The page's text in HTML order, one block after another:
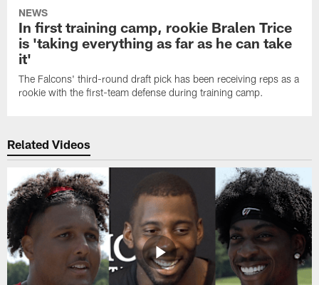
NEWS
In first training camp, rookie Bralen Trice
is 'taking everything as far as he can take
it'
The Falcons' third-round draft pick has been receiving reps as a
rookie with the first-team defense during training camp.
Related Videos